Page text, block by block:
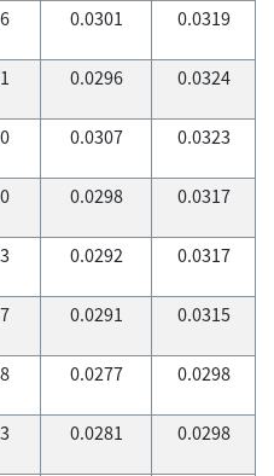
0.0301 0.0319
0.0296 0.0324
0.0307 0.0323
0.0298 0.0317
0.0292 0.0317
0.0291 0.0315
0.0277 0.0298
0.0281 0.0298